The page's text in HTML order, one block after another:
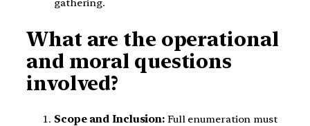
gathering.
What are the operational
and moral questions
involved?
Scope and Inclusion: Full enumeration must